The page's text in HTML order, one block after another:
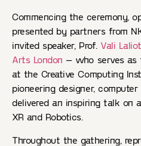
Commencing the ceremony,
presented by partners from
invited speaker, Prof. Vali
Arts London – who serves as
at the Creative Computing
pioneering designer,
delivered an inspiring talk on
XR and Robotics.
Throughout the gathering,